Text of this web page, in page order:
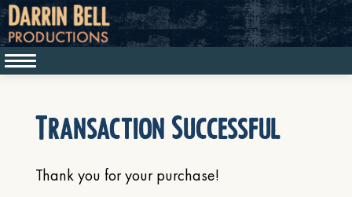
Transaction Successful
Thank you for your purchase!